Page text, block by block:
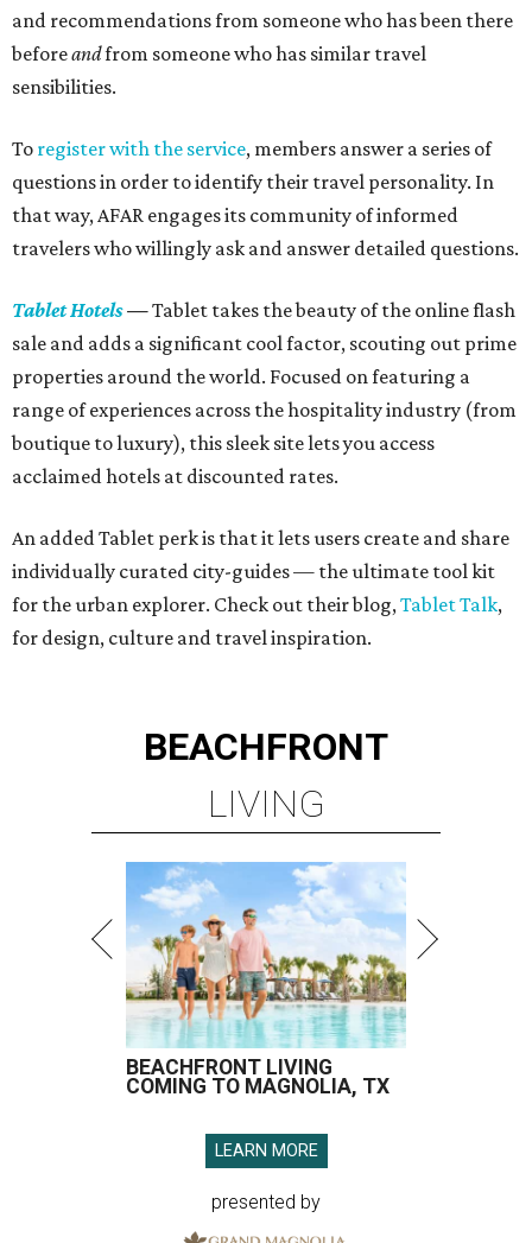
and recommendations from someone who has been there
beforeandfrom someone who has similar travel
sensibilities.
To register with the service, members answer a series of
questions in order to identify their travel personality. In
that way, AFAR engages its community of informed
travelers who willingly ask and answer detailed questions.
Tablet Hotels—Tablet takes the beauty of the online flash
sale and adds a significant cool factor, scouting out prime
properties around the world. Focused on featuring a
range of experiences across the hospitality industry (from
boutique to luxury), this sleek site lets you access
acclaimed hotels at discounted rates.
An added Tablet perk is that it lets users create and share
individually curated city-guides — the ultimate tool kit
for the urban explorer. Check out their blog,Tablet Talk,
for design, culture and travel inspiration.
BEACHFRONT
LIVING
BEACHFRONT LIVING
COMING TO MAGNOLIA, TX
LEARN MORE
presented by